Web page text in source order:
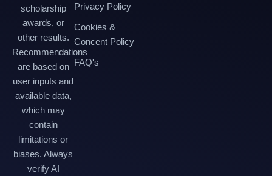
scholarship
awards, or
other results.
Recommendations
are based on
user inputs and
available data,
which may
contain
limitations or
biases. Always
verify AI
Privacy Policy
Cookies &
Concent Policy
FAQ's